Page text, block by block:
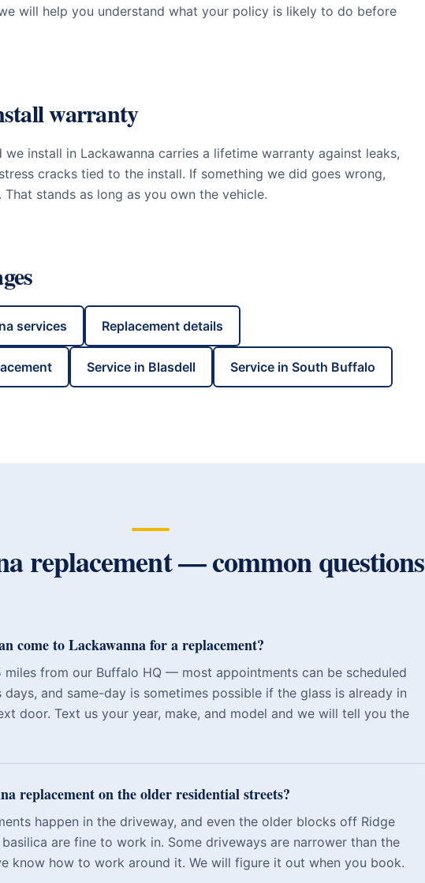
will help you understand what your policy is likely to do before
warranty
we install in Lackawanna carries a lifetime warranty against leaks,
cracks tied to the install. If something we did goes wrong,
stands as long as you own the vehicle.
services Replacement details
Service in Blasdell Service in South Buffalo
replacement — common questions
come to Lackawanna for a replacement?
miles from our Buffalo HQ — most appointments can be scheduled
and same-day is sometimes possible if the glass is already in
door. Text us your year, make, and model and we will tell you the
replacement on the older residential streets?
happen in the driveway, and even the older blocks off Ridge
are fine to work in. Some driveways are narrower than the
know how to work around it. We will figure it out when you book.